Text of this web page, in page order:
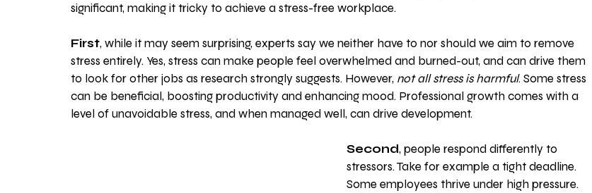
significant, making it tricky to achieve a stress-free workplace.
First, while it may seem surprising, experts say we neither have to nor should we aim to remove
stress entirely. Yes, stress can make people feel overwhelmed and burned-out, and can drive them
to look for other jobs as research strongly suggests. However, not all stress is harmful. Some stress
can be beneficial, boosting productivity and enhancing mood. Professional growth comes with a
level of unavoidable stress, and when managed well, can drive development.
Second, people respond differently to
stressors. Take for example a tight deadline.
Some employees thrive under high pressure.